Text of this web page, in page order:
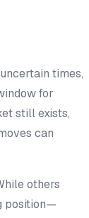
times,
for
still exists,
can
others
position—